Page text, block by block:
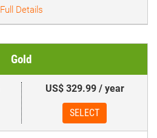
Full Details
Gold
US$ 329.99 / year
SELECT